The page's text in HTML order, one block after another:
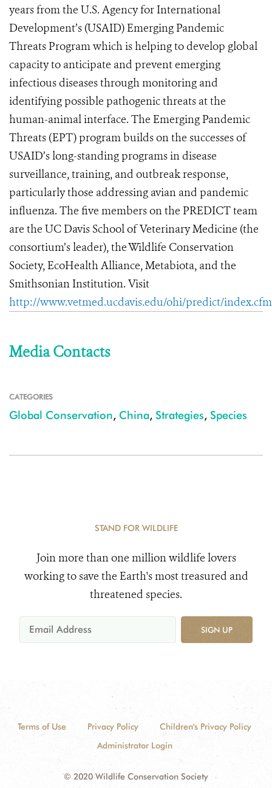
years from the U.S. Agency for International
Development’s (USAID) Emerging Pandemic
Threats Program which is helping to develop global
capacity to anticipate and prevent emerging
infectious diseases through monitoring and
identifying possible pathogenic threats at the
human-animal interface. The Emerging Pandemic
Threats (EPT) program builds on the successes of
USAID’s long-standing programs in disease
surveillance, training, and outbreak response,
particularly those addressing avian and pandemic
influenza. The five members on the PREDICT team
are the UC Davis School of Veterinary Medicine (the
consortium’s leader), the Wildlife Conservation
Society, EcoHealth Alliance, Metabiota, and the
Smithsonian Institution. Visit
http://www.vetmed.ucdavis.edu/ohi/predict/index.cfm
Media Contacts
CATEGORIES
Global Conservation, China, Strategies, Species
STAND FOR WILDLIFE
Join more than one million wildlife lovers
working to save the Earth's most treasured and
threatened species.
SIGN UP
Terms of Use Privacy Policy
Children's Privacy Policy
Administrator Login
© 2020 Wildlife Conservation Society